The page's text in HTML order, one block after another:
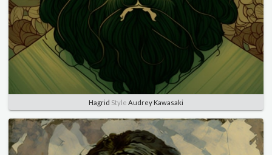
Hagrid Style Audrey Kawasaki